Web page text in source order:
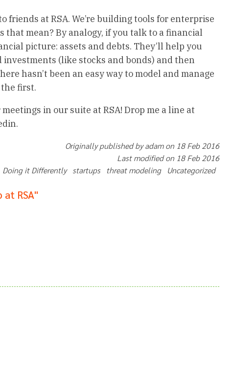
at RSA. We’re building tools for enterprise
mean? By analogy, if you talk to a financial
picture: assets and debts. They’ll help you
(like stocks and bonds) and then
hasn’t been an easy way to model and manage
first.
in our suite at RSA! Drop me a line at
Originally published by adam on 18 Feb 2016
Last modified on 18 Feb 2016
Doing it Differently startups threat modeling Uncategorized
RSA"